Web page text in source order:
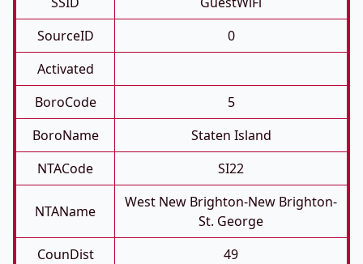
SourceID
0
Activated
BoroCode
5
BoroName
Staten Island
NTACode
SI22
NTAName
West New Brighton-New Brighton-
St. George
CounDist
49